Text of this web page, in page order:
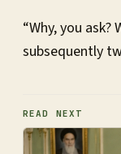
“Why, you ask?
subsequently
READ NEXT